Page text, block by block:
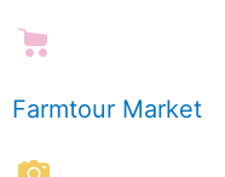
Farmtour Market